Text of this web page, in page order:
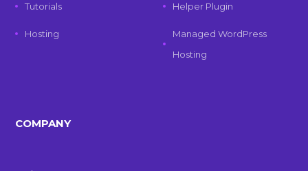
Tutorials
Hosting
Helper Plugin
Managed WordPress
Hosting
COMPANY